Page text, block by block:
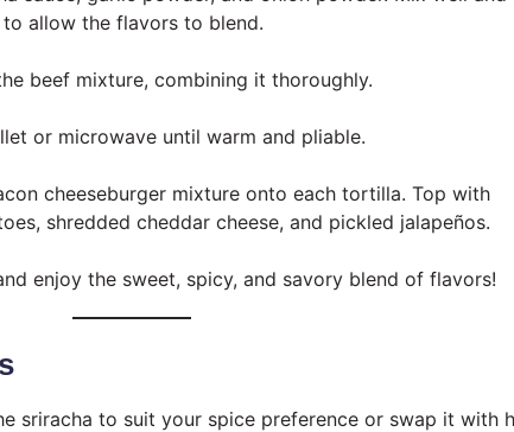
allow the flavors to blend.
beef mixture, combining it thoroughly.
or microwave until warm and pliable.
cheeseburger mixture onto each tortilla. Top with
shredded cheddar cheese, and pickled jalapeños.
enjoy the sweet, spicy, and savory blend of flavors!
sriracha to suit your spice preference or swap it with